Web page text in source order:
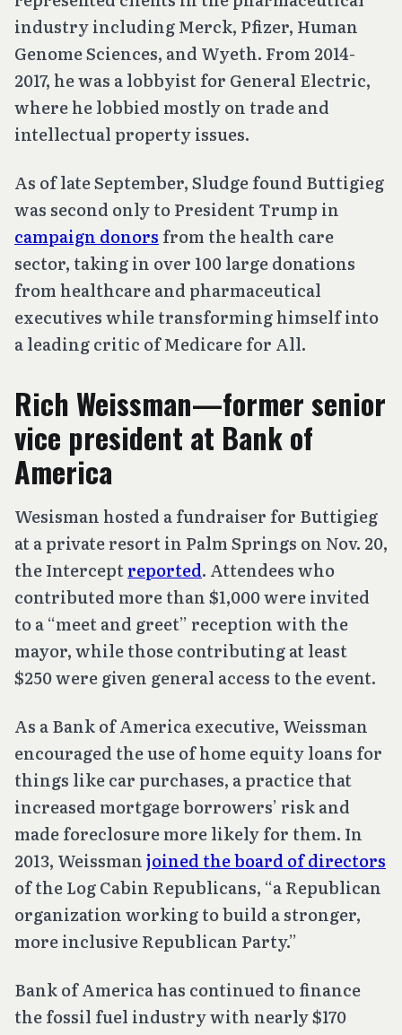
industry including Merck, Pfizer, Human
Genome Sciences, and Wyeth. From 2014-
2017, he was a lobbyist for General Electric,
where he lobbied mostly on trade and
intellectual property issues.
As of late September, Sludge found Buttigieg
was second only to President Trump in
campaign donors from the health care
sector, taking in over 100 large donations
from healthcare and pharmaceutical
executives while transforming himself into
a leading critic of Medicare for All.
Rich Weissman—former senior
vice president at Bank of
America
Wesisman hosted a fundraiser for Buttigieg
at a private resort in Palm Springs on Nov. 20,
the Interceptreported. Attendees who
contributed more than $1,000 were invited
to a “meet and greet” reception with the
mayor, while those contributing at least
$250 were given general access to the event.
As a Bank of America executive, Weissman
encouraged the use of home equity loans for
things like car purchases, a practice that
increased mortgage borrowers’ risk and
made foreclosure more likely for them. In
2013, Weissmanjoined the board of directors
of the Log Cabin Republicans, “a Republican
organization working to build a stronger,
more inclusive Republican Party.”
Bank of America has continued to finance
the fossil fuel industry with nearly $170